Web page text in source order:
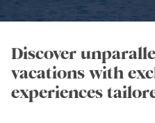
Discover
vacations with
experiences